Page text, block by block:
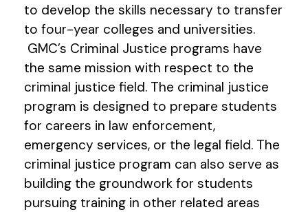
to develop the skills necessary to transfer
to four-year colleges and universities.
GMC’s Criminal Justice programs have
the same mission with respect to the
criminal justice field. The criminal justice
program is designed to prepare students
for careers in law enforcement,
emergency services, or the legal field. The
criminal justice program can also serve as
building the groundwork for students
pursuing training in other related areas